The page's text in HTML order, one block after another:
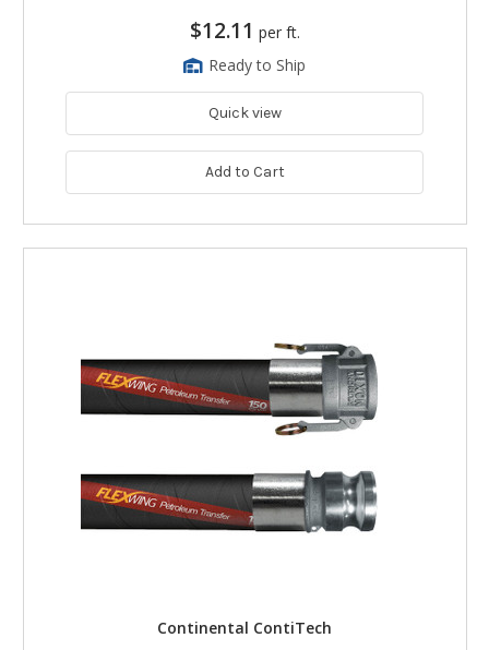
$12.11 per ft.
Ready to Ship
Quick view
Add to Cart
Continental ContiTech